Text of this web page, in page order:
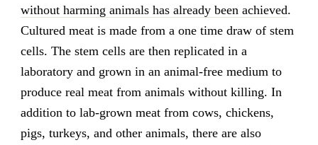
without harming animals has already been achieved.
Cultured meat is made from a one time draw of stem
cells. The stem cells are then replicated in a
laboratory and grown in an animal-free medium to
produce real meat from animals without killing. In
addition to lab-grown meat from cows, chickens,
pigs, turkeys, and other animals, there are also